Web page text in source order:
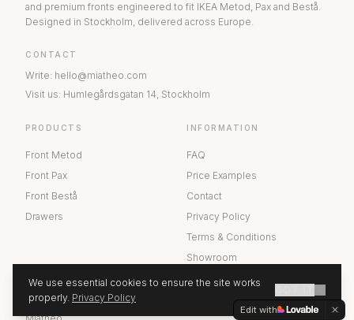
and premium fronts engineered to fit IKEA Metod, Pax and Bestå.
Designed in Stockholm, delivered across Europe.
CONTACT
Write: hello@miatheo.com
Visit us: Humlegårdsgatan 14, Stockholm
PRODUCTS
Front Metod
Front Pax
Front Bestå
Drawers
INFORMATION
FAQ
Price Examples
Contact
Privacy Policy
Terms & Conditions
Showroom
GET A QUOTE
We use essential cookies to ensure the site works
properly. Privacy Policy
Edit with